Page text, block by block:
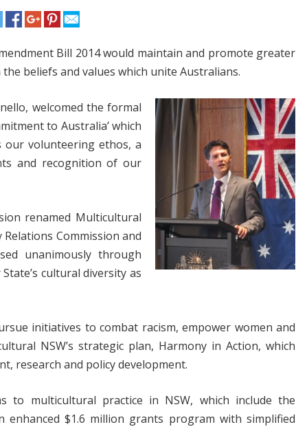
Bill 2014 would maintain and promote greater
beliefs and values which unite Australians.
welcomed the formal
to Australia’ which
our volunteering ethos, a
and recognition of our
renamed Multicultural
Commission and
unanimously through
cultural diversity as
initiatives to combat racism, empower women and
NSW’s strategic plan, Harmony in Action, which
research and policy development.
multicultural practice in NSW, which include the
$1.6 million grants program with simplified